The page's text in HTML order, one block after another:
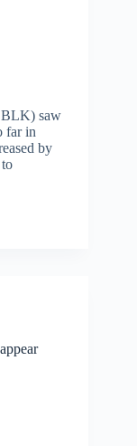
BLK) saw
far in
by